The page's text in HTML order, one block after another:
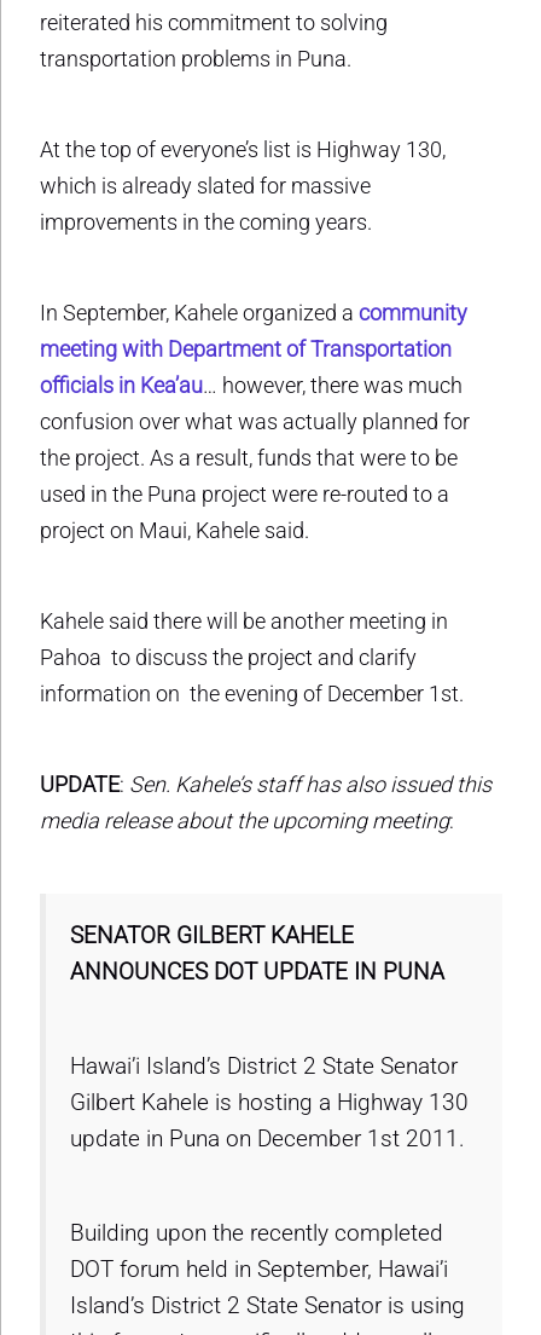
reiterated his commitment to solving
transportation problems in Puna.
At the top of everyone’s list is Highway 130,
which is already slated for massive
improvements in the coming years.
In September, Kahele organized a community
meeting with Department of Transportation
officials in Kea’au… however, there was much
confusion over what was actually planned for
the project. As a result, funds that were to be
used in the Puna project were re-routed to a
project on Maui, Kahele said.
Kahele said there will be another meeting in
Pahoa to discuss the project and clarify
information on the evening of December 1st.
UPDATE: Sen. Kahele’s staff has also issued this
media release about the upcoming meeting:
SENATOR GILBERT KAHELE
ANNOUNCES DOT UPDATE IN PUNA
Hawai’i Island’s District 2 State Senator
Gilbert Kahele is hosting a Highway 130
update in Puna on December 1st 2011.
Building upon the recently completed
DOT forum held in September, Hawai’i
Island’s District 2 State Senator is using